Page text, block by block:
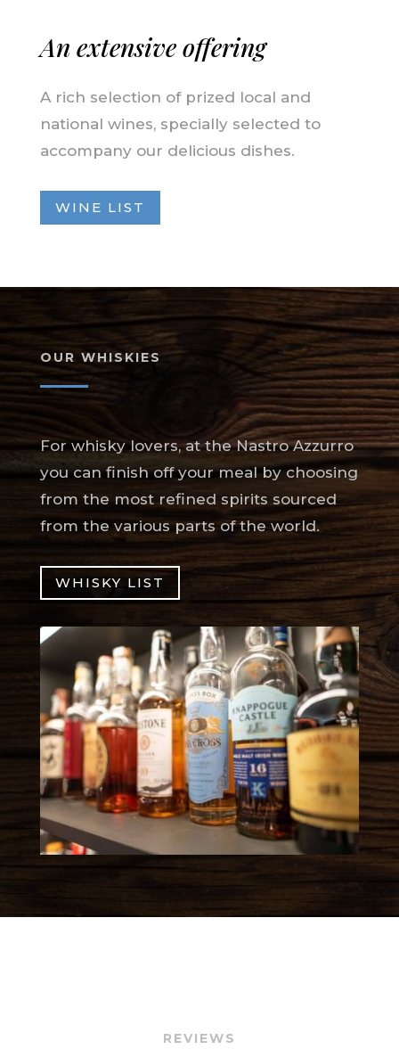
An extensive offering
A rich selection of prized local and
national wines, specially selected to
accompany our delicious dishes.
WINE LIST
OUR WHISKIES
For whisky lovers, at the Nastro Azzurro
you can finish off your meal by choosing
from the most refined spirits sourced
from the various parts of the world.
WHISKY LIST
REVIEWS